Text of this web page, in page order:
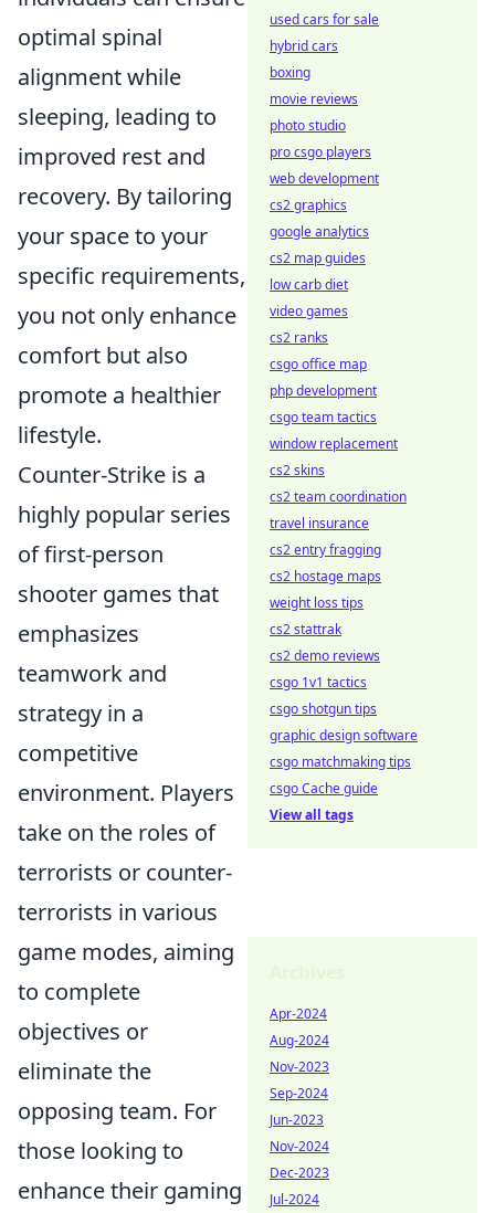
optimal spinal
alignment while
sleeping, leading to
improved rest and
recovery. By tailoring
your space to your
specific requirements,
you not only enhance
comfort but also
promote a healthier
lifestyle.
Counter-Strike is a
highly popular series
of first-person
shooter games that
emphasizes
teamwork and
strategy in a
competitive
environment. Players
take on the roles of
terrorists or counter-
terrorists in various
game modes, aiming
to complete
objectives or
eliminate the
opposing team. For
those looking to
enhance their gaming
used cars for sale
hybrid cars
boxing
movie reviews
photo studio
pro csgo players
web development
cs2 graphics
google analytics
cs2 map guides
low carb diet
video games
cs2 ranks
csgo office map
php development
csgo team tactics
window replacement
cs2 skins
cs2 team coordination
travel insurance
cs2 entry fragging
cs2 hostage maps
weight loss tips
cs2 stattrak
cs2 demo reviews
csgo 1v1 tactics
csgo shotgun tips
graphic design software
csgo matchmaking tips
csgo Cache guide
View all tags
Apr-2024
Aug-2024
Nov-2023
Sep-2024
Jun-2023
Nov-2024
Dec-2023
Jul-2024